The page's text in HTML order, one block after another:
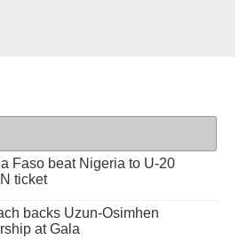
Faso beat Nigeria to U-20
ticket
backs Uzun-Osimhen
at Gala